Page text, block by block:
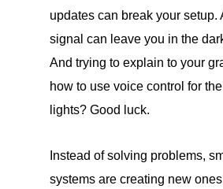
updates can break your setup.
signal can leave you in the
And trying to explain to your
how to use voice control for
lights? Good luck.
Instead of solving problems,
systems are creating new